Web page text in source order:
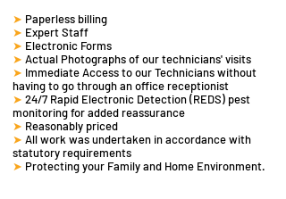
➤ Paperless billing
➤ Expert Staff
➤ Electronic Forms
➤ Actual Photographs of our technicians' visits
➤ Immediate Access to our Technicians without
having to go through an office receptionist
➤ 24/7 Rapid Electronic Detection (REDS) pest
monitoringfor added reassurance
➤ Reasonably priced
➤ All work was undertaken in accordance with
statutory requirements
➤ Protecting your Family and Home Environment.